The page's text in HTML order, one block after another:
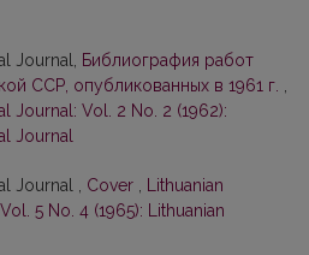
Journal,
Библиография работ
ССР, опубликованных в 1961 г.
Journal: Vol. 2 No. 2 (1962):
Journal
Journal , Cover
Lithuanian
5 No. 4 (1965): Lithuanian